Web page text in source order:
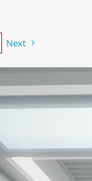
Next